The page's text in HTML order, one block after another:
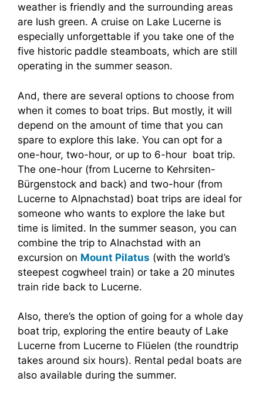
weather is friendly and the surrounding areas
are lush green. A cruise on Lake Lucerne is
especially unforgettable if you take one of the
five historic paddle steamboats, which are still
operating in the summer season.
And, there are several options to choose from
when it comes to boat trips. But mostly, it will
depend on the amount of time that you can
spare to explore this lake. You can opt for a
one-hour, two-hour, or up to 6-hour boat trip.
The one-hour (from Lucerne to Kehrsiten-
Bürgenstock and back) and two-hour (from
Lucerne to Alpnachstad) boat trips are ideal for
someone who wants to explore the lake but
time is limited. In the summer season, you can
combine the trip to Alnachstad with an
excursion on Mount Pilatus (with the world’s
steepest cogwheel train) or take a 20 minutes
train ride back to Lucerne.
Also, there’s the option of going for a whole day
boat trip, exploring the entire beauty of Lake
Lucerne from Lucerne to Flüelen (the roundtrip
takes around six hours). Rental pedal boats are
also available during the summer.